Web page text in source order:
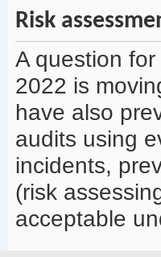
Risk
A question
2022 is
have also
audits using
incidents,
(risk
acceptable